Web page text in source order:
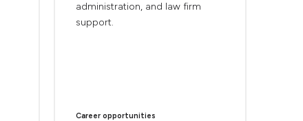
administration, and law firm
support.
Career opportunities